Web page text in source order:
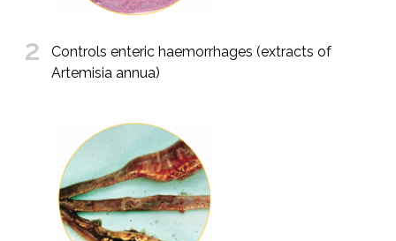
2
Controls enteric haemorrhages (extracts of
Artemisia annua)